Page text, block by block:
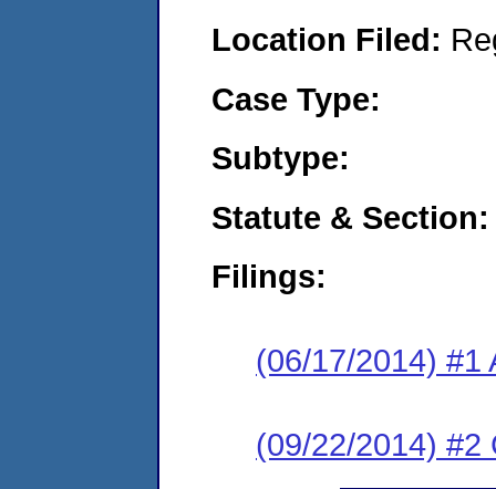
Location Filed:
Case Type:
Subtype:
Statute & Section:
Filings:
(06/17/2014) #1
(09/22/2014) #2